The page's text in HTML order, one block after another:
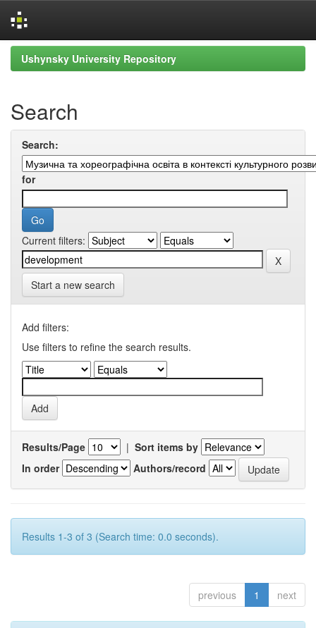
Skip
navigation
Ushynsky University Repository
Search
Search:
for
Current filters:
Start a new search
Add filters:
Use filters to refine the search results.
Results/Page | Sort items by
In order
Authors/record
Results 1-3 of 3 (Search time: 0.0 seconds).
previous 1 next